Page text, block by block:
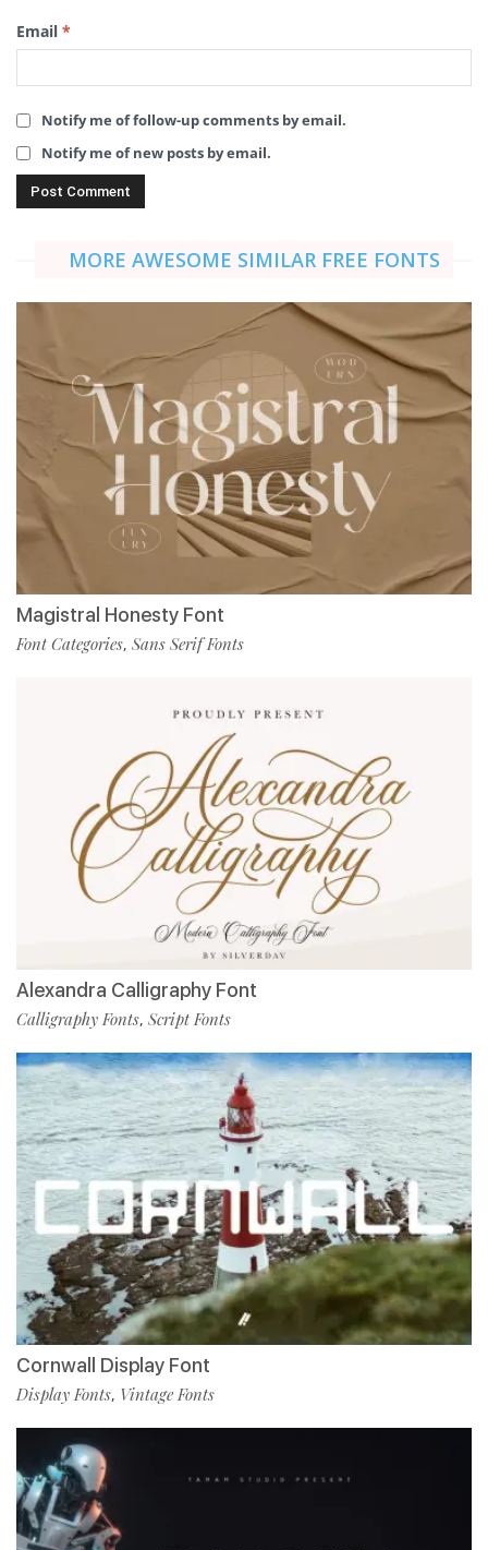
Email *
Notify me of follow-up comments by email.
Notify me of new posts by email.
MORE AWESOME SIMILAR FREE FONTS
Magistral Honesty Font
Font Categories, Sans Serif Fonts
Alexandra Calligraphy Font
Calligraphy Fonts, Script Fonts
Cornwall Display Font
Display Fonts, Vintage Fonts